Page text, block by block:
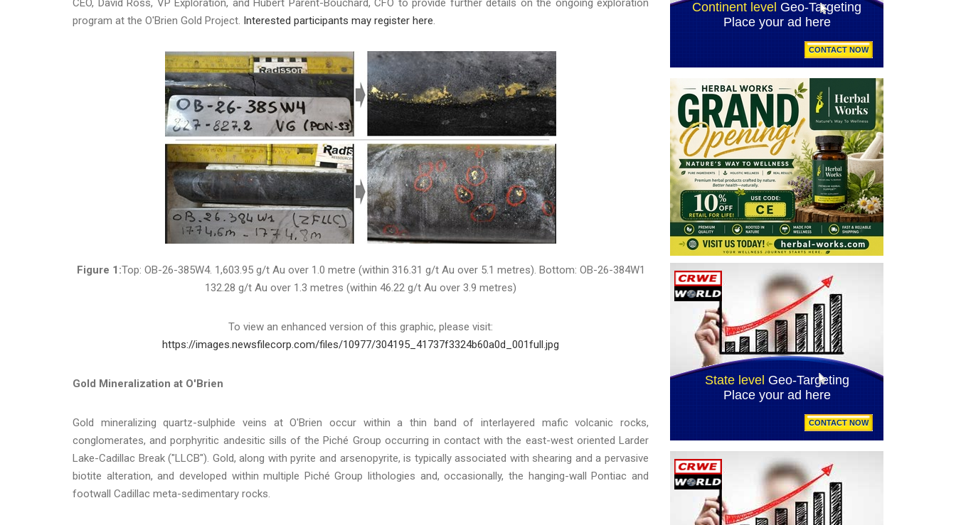
CEO, David Ross, VP Exploration, and Hubert Parent-Bouchard, CFO to provide further details on the ongoing exploration
program at the O'Brien Gold Project. Interested participants may register here.
Figure 1:Top: OB-26-385W4. 1,603.95 g/t Au over 1.0 metre (within 316.31 g/t Au over 5.1 metres). Bottom: OB-26-384W1
132.28 g/t Au over 1.3 metres (within 46.22 g/t Au over 3.9 metres)
To view an enhanced version of this graphic, please visit:
https://images.newsfilecorp.com/files/10977/304195_41737f3324b60a0d_001full.jpg
Gold Mineralization at O'Brien
Gold mineralizing quartz-sulphide veins at O'Brien occur within a thin band of interlayered mafic volcanic rocks,
conglomerates, and porphyritic andesitic sills of the Piché Group occurring in contact with the east-west oriented Larder
Lake-Cadillac Break ("LLCB"). Gold, along with pyrite and arsenopyrite, is typically associated with shearing and a pervasive
biotite alteration, and developed within multiple Piché Group lithologies and, occasionally, the hanging-wall Pontiac and
footwall Cadillac meta-sedimentary rocks.